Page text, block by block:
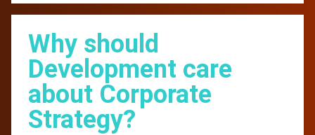
Why should
Development care
about Corporate
Strategy?